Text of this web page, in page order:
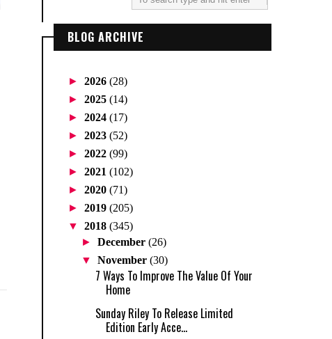
BLOG ARCHIVE
► 2026 (28)
► 2025 (14)
► 2024 (17)
► 2023 (52)
► 2022 (99)
► 2021 (102)
► 2020 (71)
► 2019 (205)
▼ 2018 (345)
►December(26)
▼November(30)
7 Ways To Improve The Value Of Your
Home
Sunday Riley To Release Limited
Edition Early Acce...